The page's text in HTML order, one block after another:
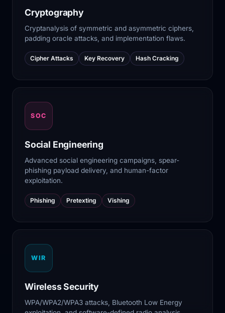
Cryptography
Cryptanalysis of symmetric and asymmetric ciphers,
padding oracle attacks, and implementation flaws.
Cipher Attacks Key Recovery Hash Cracking
SOC
Social Engineering
Advanced social engineering campaigns, spear-
phishing payload delivery, and human-factor
exploitation.
Phishing Pretexting Vishing
WIR
Wireless Security
WPA/WPA2/WPA3 attacks, Bluetooth Low Energy